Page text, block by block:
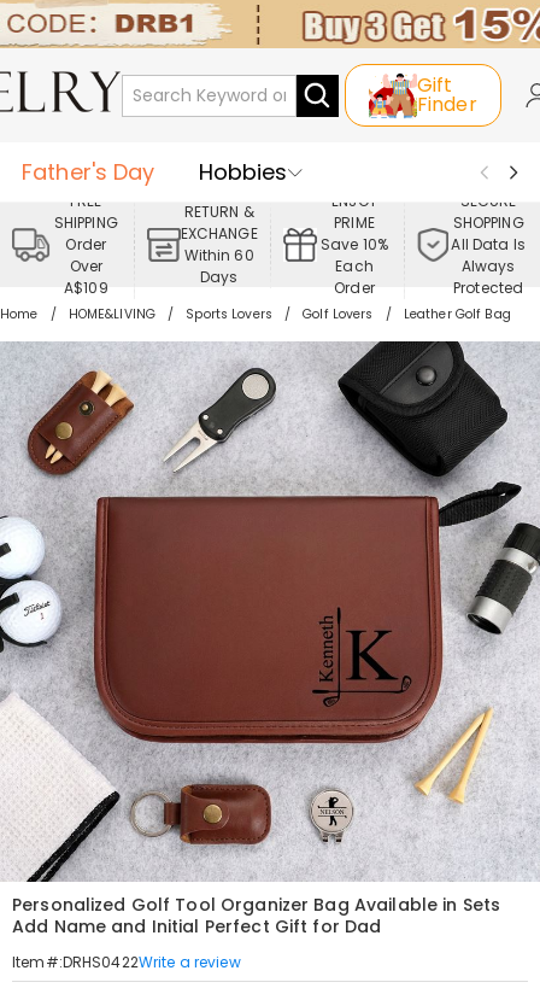
Gift
Finder
Father's Day
Hobbies
Occasions
Recipients
Best Seller
New In
Jewelry
Home&Living
Apparel
FREE
SHIPPING
Order
Over
A$109
RETURN &
EXCHANGE
Within 60
Days
ENJOY
PRIME
Save 10%
Each
Order
SECURE
SHOPPING
All Data Is
Always
Protected
Home HOME&LIVING Sports Lovers Golf Lovers Leather Golf Bag
Personalized Golf Tool Organizer Bag Available in Sets
Add Name and Initial Perfect Gift for Dad
Item#:DRHS0422Write a review